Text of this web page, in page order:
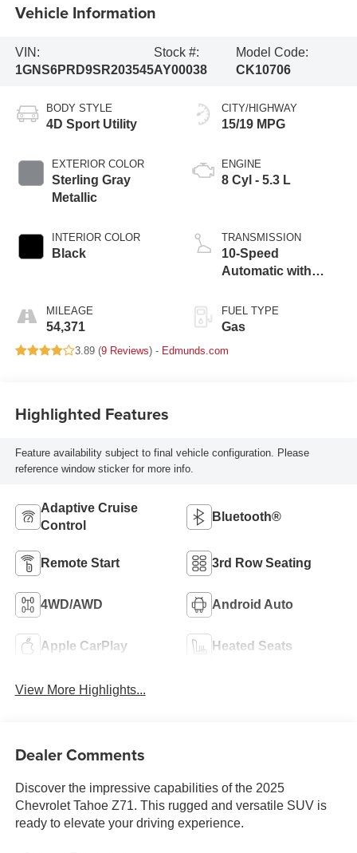
Vehicle Information
VIN:
1GNS6PRD9SR203545
Stock #:
AY00038
Model Code:
CK10706
BODY STYLE
4D Sport Utility
EXTERIOR COLOR
Sterling Gray
Metallic
INTERIOR COLOR
Black
MILEAGE
54,371
CITY/HIGHWAY
15/19 MPG
ENGINE
8 Cyl - 5.3 L
TRANSMISSION
10-Speed
Automatic with
FUEL TYPE
Gas
3.89 (9 Reviews) - Edmunds.com
Highlighted Features
Feature availability subject to final vehicle configuration. Please
reference window sticker for more info.
Adaptive Cruise
Control
Bluetooth®
Remote Start 3rd Row Seating
4WD/AWD Android Auto
Apple CarPlay Heated Seats
View More Highlights...
Dealer Comments
Discover the impressive capabilities of the 2025
Chevrolet Tahoe Z71. This rugged and versatile SUV is
ready to elevate your driving experience.